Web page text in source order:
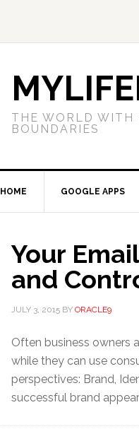
THE WORLD WITH
BOUNDARIES
HOME GOOGLE APPS
Your
and
JULY 3, 2015 BY ORACLE9
Often business owners
while they can use
perspectives: Brand,
successful brand